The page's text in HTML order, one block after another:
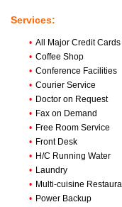
Services:
• All Major Credit Cards
• Coffee Shop
• Conference Facilities
• Courier Service
• Doctor on Request
• Fax on Demand
• Free Room Service
• Front Desk
• H/C Running Water
• Laundry
• Multi-cuisine
• Power Backup